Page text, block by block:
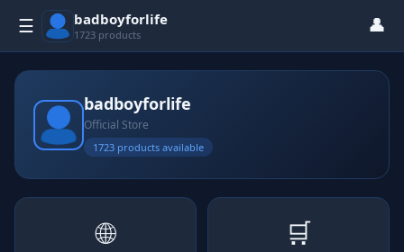
☰ badboyforlife
1723 products 👤
badboyforlife
Official Store
1723 products available
🌐 🛒